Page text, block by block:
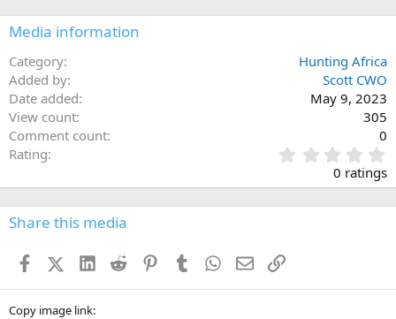
Media information
Category
Hunting Africa
Added by
Scott CWO
Date added
May 9, 2023
View count
305
Comment count
0
Rating
.
0
0
s
0 ratings
Share this media
FacebookX (Twitter)
LinkedIn
Reddit PinterestTumblr WhatsApp
EmailLink
Copy image link